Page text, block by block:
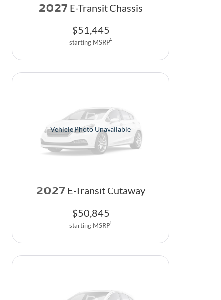
2027 E-Transit Chassis
$51,445
starting MSRP1
Vehicle Photo Unavailable
2027 E-Transit Cutaway
$50,845
starting MSRP1